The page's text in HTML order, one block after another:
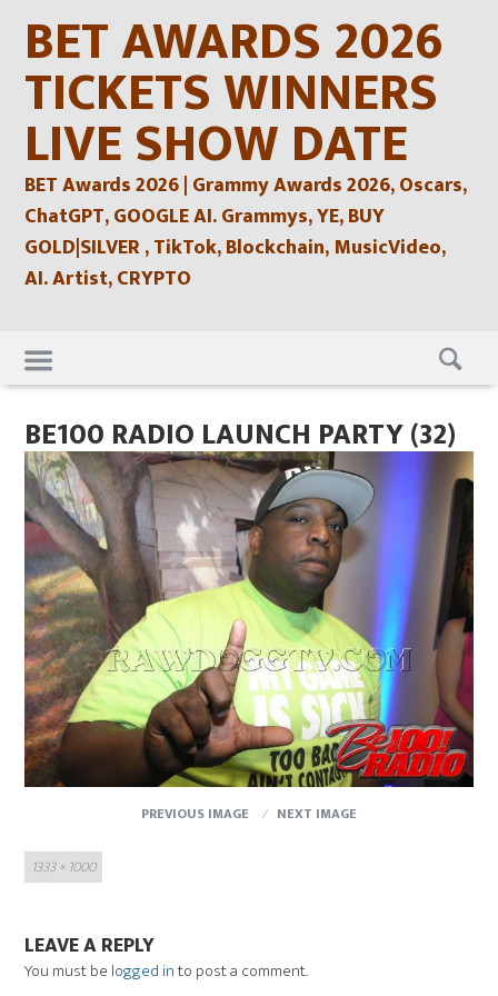
contentBET AWARDS 2026
TICKETS WINNERS
LIVE SHOW DATE
BET Awards 2026 | Grammy Awards 2026, Oscars,
ChatGPT, GOOGLE AI. Grammys, YE, BUY
GOLD|SILVER , TikTok, Blockchain, MusicVideo,
AI. Artist, CRYPTO
Skip
to
content
BE100 RADIO LAUNCH PARTY (32)
PREVIOUS IMAGE
NEXT IMAGE
Full
size
1333 × 1000
LEAVE A REPLY
You must be logged into post a comment.